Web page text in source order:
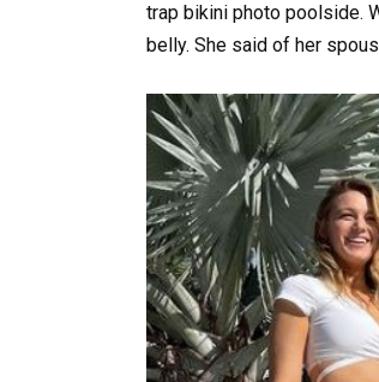
trap bikini photo poolside.
belly. She said of her